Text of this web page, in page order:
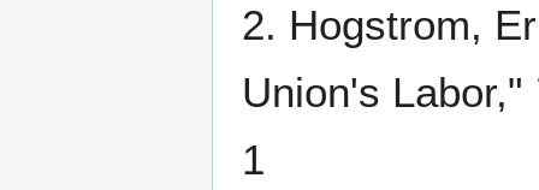
2. Hogstrom,
Union's Labor,"
1